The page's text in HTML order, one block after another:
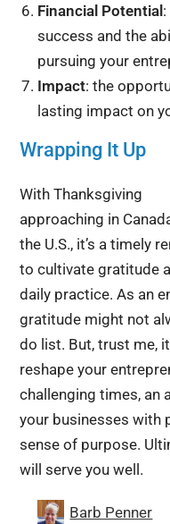
Financial Potential
success and the
pursuing your
Impact: the
lasting impact on
Wrapping It Up
With Thanksgiving
approaching in
the U.S., it’s a timely
to cultivate gratitude
daily practice. As an
gratitude might not
do list. But, trust me,
reshape your
challenging times, an
your businesses with
sense of purpose.
will serve you well.
Barb Penner